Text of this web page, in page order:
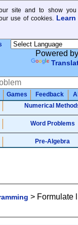
site and to show you
use of cookies. Learn
Powered by
Games Feedback
Numerical
Word Problems
Pre-Algebra
> Formulate